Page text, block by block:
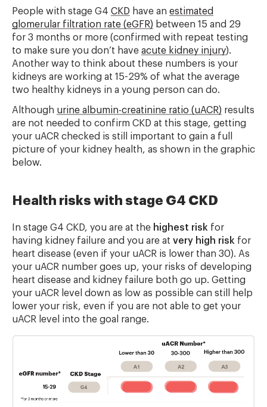
People with stage G4 CKD have an estimated
glomerular filtration rate (eGFR) between 15 and 29
for 3 months or more (confirmed with repeat testing
to make sure you don’t have acute kidney injury).
Another way to think about these numbers is your
kidneys are working at 15-29% of what the average
two healthy kidneys in a young person can do.
Although urine albumin-creatinine ratio (uACR) results
are not needed to confirm CKD at this stage, getting
your uACR checked is still important to gain a full
picture of your kidney health, as shown in the graphic
below.
Health risks with stage G4 CKD
In stage G4 CKD, you are at the highest risk for
having kidney failure and you are at very high risk for
heart disease (even if your uACR is lower than 30). As
your uACR number goes up, your risks of developing
heart disease and kidney failure both go up. Getting
your uACR level down as low as possible can still help
lower your risk, even if you are not able to get your
uACR level into the goal range.